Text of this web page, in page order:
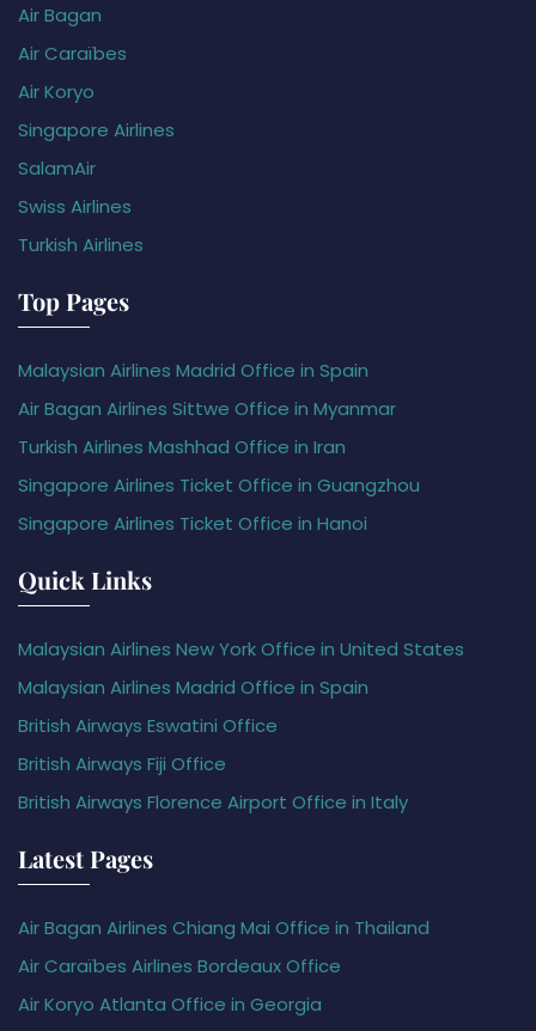
Air Bagan
Air Caraïbes
Air Koryo
Singapore Airlines
SalamAir
Swiss Airlines
Turkish Airlines
Top Pages
Malaysian Airlines Madrid Office in Spain
Air Bagan Airlines Sittwe Office in Myanmar
Turkish Airlines Mashhad Office in Iran
Singapore Airlines Ticket Office in Guangzhou
Singapore Airlines Ticket Office in Hanoi
Quick Links
Malaysian Airlines New York Office in United States
Malaysian Airlines Madrid Office in Spain
British Airways Eswatini Office
British Airways Fiji Office
British Airways Florence Airport Office in Italy
Latest Pages
Air Bagan Airlines Chiang Mai Office in Thailand
Air Caraïbes Airlines Bordeaux Office
Air Koryo Atlanta Office in Georgia